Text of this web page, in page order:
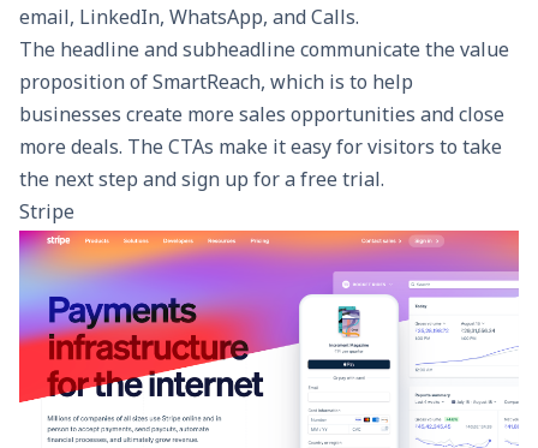
email, LinkedIn, WhatsApp, and Calls.
The headline and subheadline communicate the value
proposition of SmartReach, which is to help
businesses create more sales opportunities and close
more deals. The CTAs make it easy for visitors to take
the next step and sign up for a free trial.
Stripe